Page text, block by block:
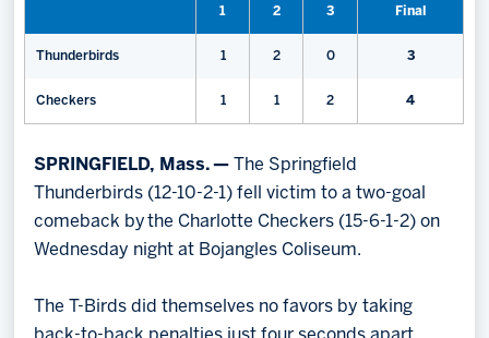
Create an unforgettable experience!
1 2 3 Final
Thunderbirds 1 2 0 3
Checkers 1 1 2 4
SPRINGFIELD, Mass. —
The Springfield
Thunderbirds (12-10-2-1) fell victim to a two-goal
comeback by the Charlotte Checkers (15-6-1-2) on
Wednesday night at Bojangles Coliseum.
The T-Birds did themselves no favors by taking